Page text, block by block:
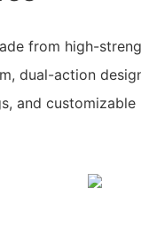
from high-
dual-action
and customizable